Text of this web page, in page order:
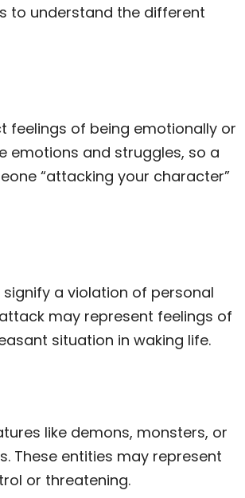
to understand the different
feelings of being emotionally or
emotions and struggles, so a
“attacking your character”
a violation of personal
may represent feelings of
situation in waking life.
like demons, monsters, or
These entities may represent
or threatening.